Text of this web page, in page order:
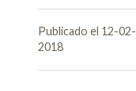
Publicado el 12-02-
2018